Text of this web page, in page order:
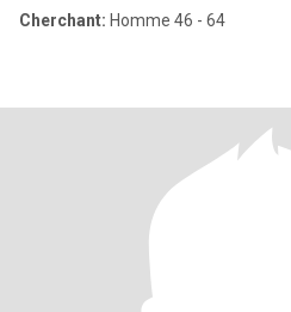
Cherchant: Homme 46 - 64